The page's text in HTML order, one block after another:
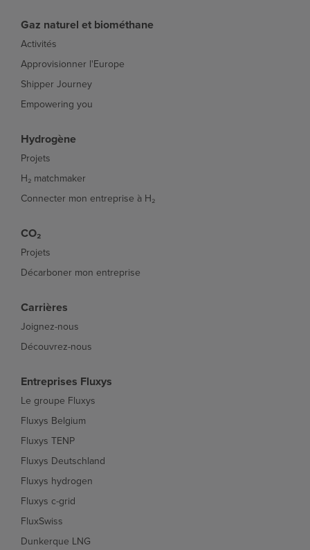
Gaz naturel et biométhane
Activités
Approvisionner l'Europe
Shipper Journey
Empowering you
Hydrogène
Projets
H₂ matchmaker
Connecter mon entreprise à H₂
CO₂
Projets
Décarboner mon entreprise
Carrières
Joignez-nous
Découvrez-nous
Entreprises Fluxys
Le groupe Fluxys
Fluxys Belgium
Fluxys TENP
Fluxys Deutschland
Fluxys hydrogen
Fluxys c-grid
FluxSwiss
Dunkerque LNG